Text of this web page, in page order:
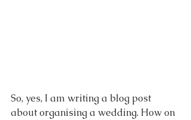
So, yes, I am writing a blog post
about organising a wedding. How on